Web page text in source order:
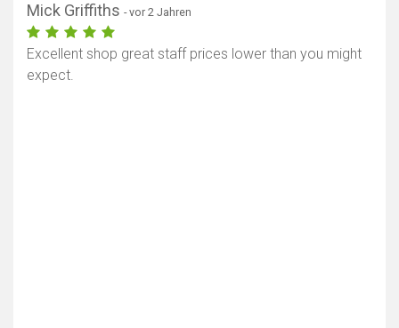
Mick Griffiths - vor 2 Jahren
Excellent shop great staff prices lower than you might
expect.